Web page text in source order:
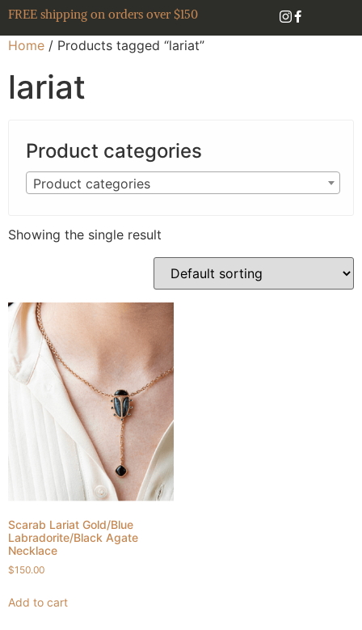
FREE shipping on orders over $150
Home / Products tagged “lariat”
lariat
Product categories
Product categories
Showing the single result
Scarab Lariat Gold/Blue
Labradorite/Black Agate
Necklace
$150.00
Add to cart